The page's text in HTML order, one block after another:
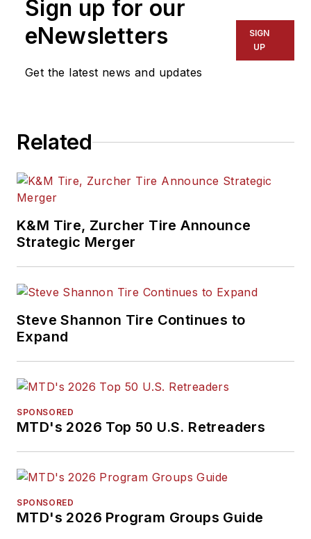
Sign up for our
eNewsletters
Get the latest news and updates
SIGN
UP
Related
K&M Tire, Zurcher Tire Announce
Strategic Merger
Steve Shannon Tire Continues to
Expand
SPONSORED
MTD's 2026 Top 50 U.S. Retreaders
SPONSORED
MTD's 2026 Program Groups Guide